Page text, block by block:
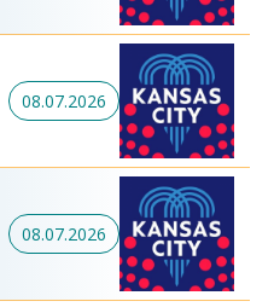
08.07.2026
08.07.2026